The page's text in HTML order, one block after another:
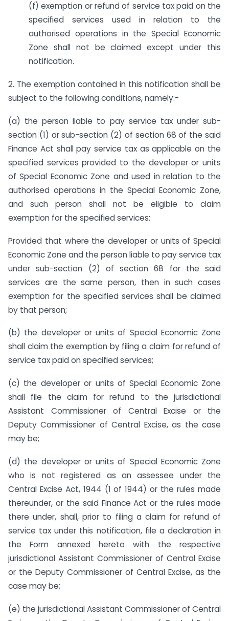
(f) exemption or refund of service tax paid on the
specified services used in relation to the
authorised operations in the Special Economic
Zone shall not be claimed except under this
notification.
2. The exemption contained in this notification shall be
subject to the following conditions, namely:-
(a) the person liable to pay service tax under sub-
section (1) or sub-section (2) of section 68 of the said
Finance Act shall pay service tax as applicable on the
specified services provided to the developer or units
of Special Economic Zone and used in relation to the
authorised operations in the Special Economic Zone,
and such person shall not be eligible to claim
exemption for the specified services:
Provided that where the developer or units of Special
Economic Zone and the person liable to pay service tax
under sub-section (2) of section 68 for the said
services are the same person, then in such cases
exemption for the specified services shall be claimed
by that person;
(b) the developer or units of Special Economic Zone
shall claim the exemption by filing a claim for refund of
service tax paid on specified services;
(c) the developer or units of Special Economic Zone
shall file the claim for refund to the jurisdictional
Assistant Commissioner of Central Excise or the
Deputy Commissioner of Central Excise, as the case
may be;
(d) the developer or units of Special Economic Zone
who is not registered as an assessee under the
Central Excise Act, 1944 (1 of 1944) or the rules made
thereunder, or the said Finance Act or the rules made
there under, shall, prior to filing a claim for refund of
service tax under this notification, file a declaration in
the Form annexed hereto with the respective
jurisdictional Assistant Commissioner of Central Excise
or the Deputy Commissioner of Central Excise, as the
case may be;
(e) the jurisdictional Assistant Commissioner of Central